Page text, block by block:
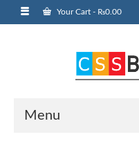
Your Cart - ₨0.00
Menu